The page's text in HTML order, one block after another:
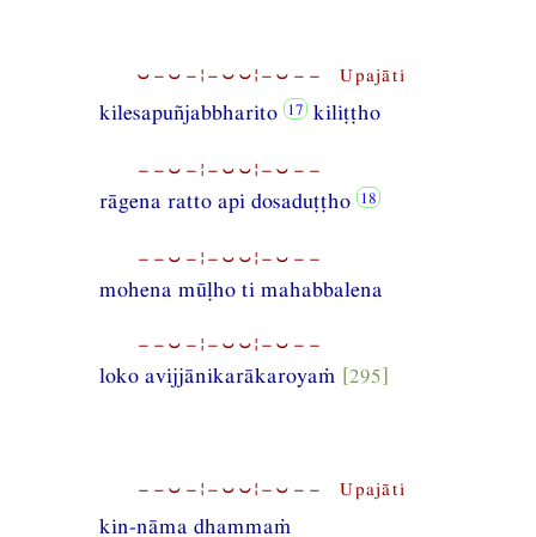
⏑−⏑−¦−⏑⏑¦−⏑−− Upajāti
kilesapuñjabbharito kiliṭṭho
−−⏑−¦−⏑⏑¦−⏑−−
rāgena ratto api dosaduṭṭho
−−⏑−¦−⏑⏑¦−⏑−−
mohena mūḷho ti mahabbalena
−−⏑−¦−⏑⏑¦−⏑−−
loko avijjānikarākaroyaṁ [295]
−−⏑−¦−⏑⏑¦−⏑−− Upajāti
kin-nāma dhammaṁ